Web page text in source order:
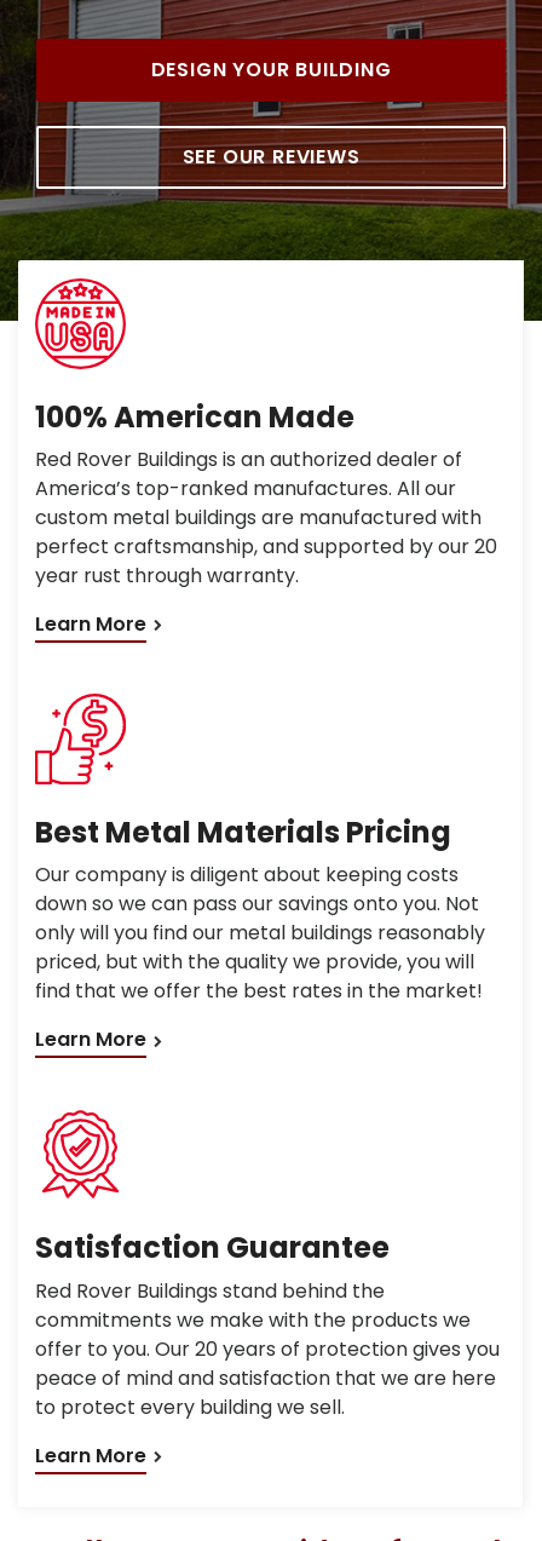
DESIGN YOUR BUILDING
SEE OUR REVIEWS
100% American Made
Red Rover Buildings is an authorized dealer of
America’s top-ranked manufactures. All our
custom metal buildings are manufactured with
perfect craftsmanship, and supported by our 20
year rust through warranty.
Learn More
Best Metal Materials Pricing
Our company is diligent about keeping costs
down so we can pass our savings onto you. Not
only will you find our metal buildings reasonably
priced, but with the quality we provide, you will
find that we offer the best rates in the market!
Learn More
Satisfaction Guarantee
Red Rover Buildings stand behind the
commitments we make with the products we
offer to you. Our 20 years of protection gives you
peace of mind and satisfaction that we are here
to protect every building we sell.
Learn More